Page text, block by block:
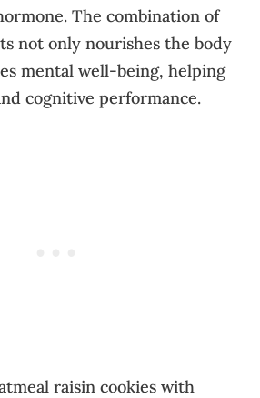
The combination of
not only nourishes the body
mental well-being, helping
cognitive performance.
raisin cookies with